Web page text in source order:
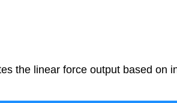
the linear force output based on